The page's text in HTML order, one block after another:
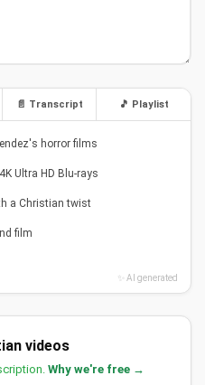
📄 Transcript 🎵 Playlist
horror films
Ultra HD Blu-rays
a Christian twist
film
✨ AI generated
videos
Why we're free →